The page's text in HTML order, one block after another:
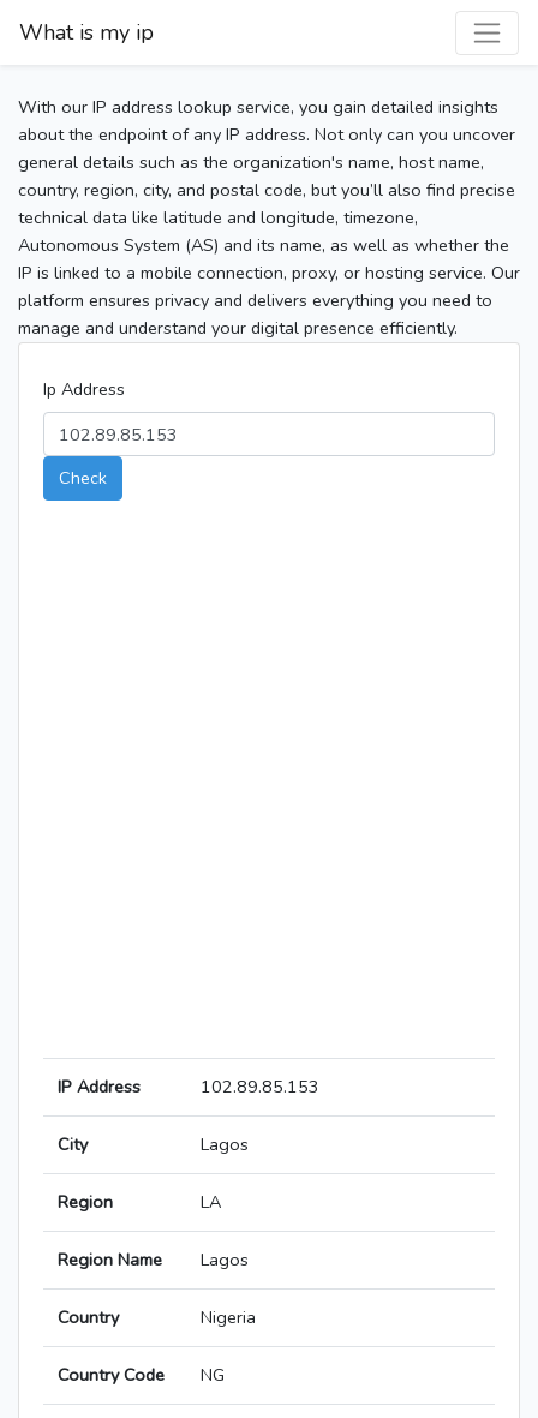
What is my ip
With our IP address lookup service, you gain detailed insights
about the endpoint of any IP address. Not only can you uncover
general details such as the organization's name, host name,
country, region, city, and postal code, but you’ll also find precise
technical data like latitude and longitude, timezone,
Autonomous System (AS) and its name, as well as whether the
IP is linked to a mobile connection, proxy, or hosting service. Our
platform ensures privacy and delivers everything you need to
manage and understand your digital presence efficiently.
Ip Address
Check
IP Address 102.89.85.153
City Lagos
Region LA
Region Name Lagos
Country Nigeria
Country Code NG